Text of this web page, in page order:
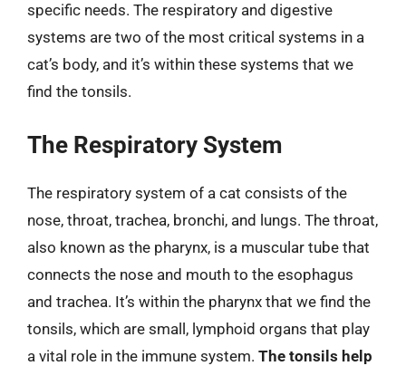
specific needs. The respiratory and digestive
systems are two of the most critical systems in a
cat’s body, and it’s within these systems that we
find the tonsils.
The Respiratory System
The respiratory system of a cat consists of the
nose, throat, trachea, bronchi, and lungs. The throat,
also known as the pharynx, is a muscular tube that
connects the nose and mouth to the esophagus
and trachea. It’s within the pharynx that we find the
tonsils, which are small, lymphoid organs that play
a vital role in the immune system. The tonsils help